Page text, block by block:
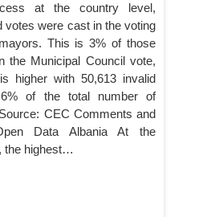
at the country level,
votes were cast in the voting
This is 3% of those
the Municipal Council vote,
higher with 50,613 invalid
of the total number of
CEC Comments and
Data Albania At the
the highest…